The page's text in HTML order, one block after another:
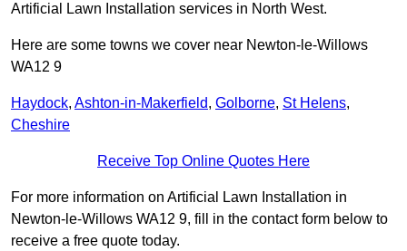
Artificial Lawn Installation services in North West.
Here are some towns we cover near Newton-le-Willows
WA12 9
Haydock, Ashton-in-Makerfield, Golborne, St Helens,
Cheshire
Receive Top Online Quotes Here
For more information on Artificial Lawn Installation in
Newton-le-Willows WA12 9, fill in the contact form below to
receive a free quote today.